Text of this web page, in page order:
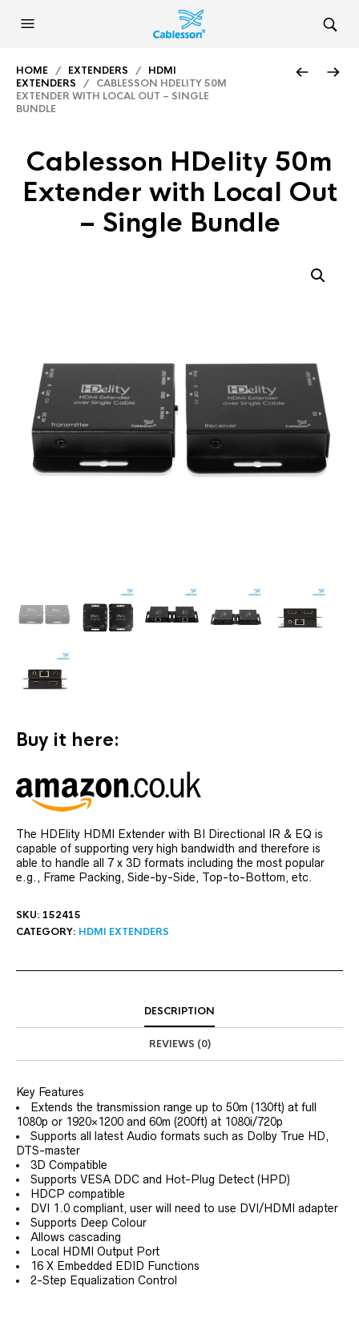
HOME / EXTENDERS / HDMI
EXTENDERS / CABLESSON HDELITY 50M
EXTENDER WITH LOCAL OUT – SINGLE
BUNDLE
Cablesson HDelity 50m
Extender with Local Out
– Single Bundle
Buy it here:
The HDElity HDMI Extender with BI Directional IR & EQ is
capable of supporting very high bandwidth and therefore is
able to handle all 7 x 3D formats including the most popular
e.g., Frame Packing, Side-by-Side, Top-to-Bottom, etc.
SKU: 152415
CATEGORY: HDMI EXTENDERS
DESCRIPTION
REVIEWS (0)
Key Features
Extends the transmission range up to 50m (130ft) at full
1080p or 1920×1200 and 60m (200ft) at 1080i/720p
Supports all latest Audio formats such as Dolby True HD,
DTS-master
3D Compatible
Supports VESA DDC and Hot-Plug Detect (HPD)
HDCP compatible
DVI 1.0 compliant, user will need to use DVI/HDMI adapter
Supports Deep Colour
Allows cascading
Local HDMI Output Port
16 X Embedded EDID Functions
2-Step Equalization Control